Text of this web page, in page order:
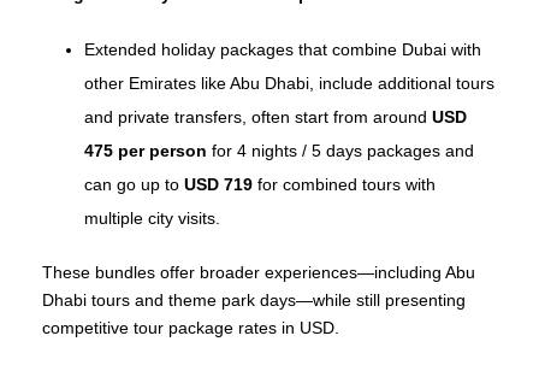
Extended holiday packages that combine Dubai with
other Emirates like Abu Dhabi, include additional tours
and private transfers, often start from around USD
475 per person for 4 nights / 5 days packages and
can go up to USD 719 for combined tours with
multiple city visits.
These bundles offer broader experiences—including Abu
Dhabi tours and theme park days—while still presenting
competitive tour package rates in USD.